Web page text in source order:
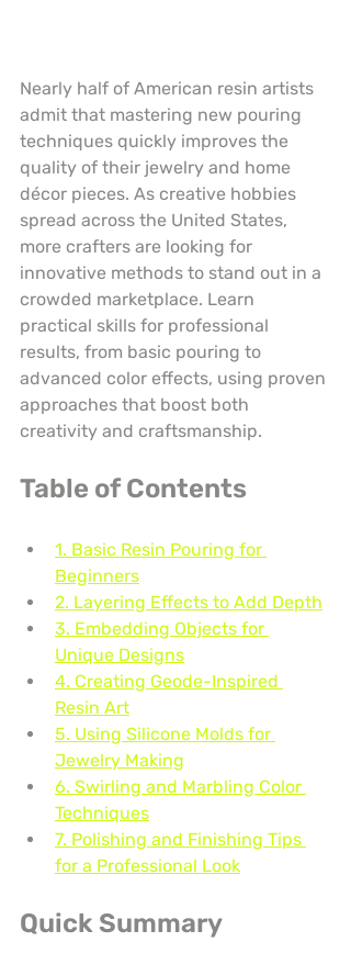
Nearly half of American resin artists
admit that mastering new pouring
techniques quickly improves the
quality of their jewelry and home
décor pieces. As creative hobbies
spread across the United States,
more crafters are looking for
innovative methods to stand out in a
crowded marketplace. Learn
practical skills for professional
results, from basic pouring to
advanced color effects, using proven
approaches that boost both
creativity and craftsmanship.
Table of Contents
1. Basic Resin Pouring for
Beginners
2. Layering Effects to Add Depth
3. Embedding Objects for
Unique Designs
4. Creating Geode-Inspired
Resin Art
5. Using Silicone Molds for
Jewelry Making
6. Swirling and Marbling Color
Techniques
7. Polishing and Finishing Tips
for a Professional Look
Quick Summary